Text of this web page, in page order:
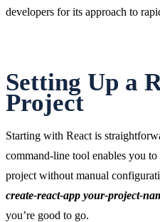
developers for its approach to
Setting Up a
Project
Starting with React is
command-line tool enables you
project without manual
create-react-app your-project-
you’re good to go.